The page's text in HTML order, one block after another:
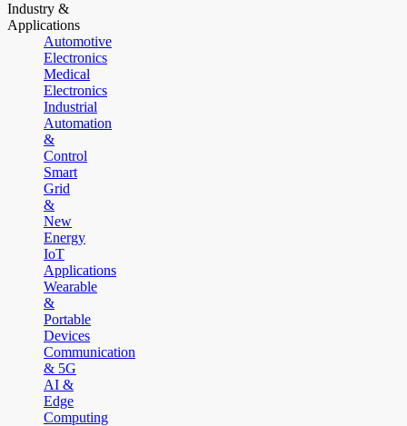
Industry &
Applications
Automotive
Electronics
Medical
Electronics
Industrial
Automation
&
Control
Smart
Grid
&
New
Energy
IoT
Applications
Wearable
&
Portable
Devices
Communication
& 5G
AI &
Edge
Computing